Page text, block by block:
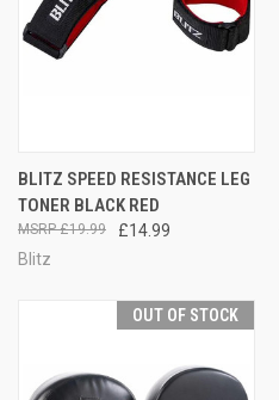
BLITZ SPEED RESISTANCE LEG
TONER BLACK RED
£14.99
£19.99
Blitz
OUT OF STOCK